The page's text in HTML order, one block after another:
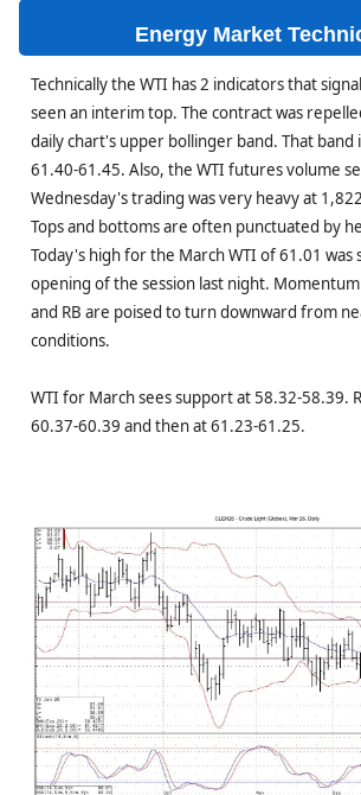
Energy Market
Technically the WTI has 2 indicators that
seen an interim top. The contract was
daily chart's upper bollinger band. That
61.40-61.45. Also, the WTI futures volume
Wednesday's trading was very heavy at
Tops and bottoms are often punctuated by
Today's high for the March WTI of 61.01 was
opening of the session last night.
and RB are poised to turn downward from
conditions.
WTI for March sees support at 58.32-58.39.
60.37-60.39 and then at 61.23-61.25.